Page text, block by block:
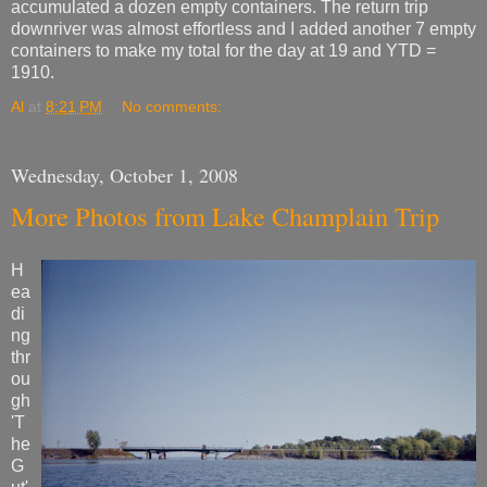
accumulated a dozen empty containers. The return trip
downriver was almost effortless and I added another 7 empty
containers to make my total for the day at 19 and YTD =
1910.
Al at 8:21 PM No comments:
Wednesday, October 1, 2008
More Photos from Lake Champlain Trip
H
ea
di
ng
thr
ou
gh
'T
he
G